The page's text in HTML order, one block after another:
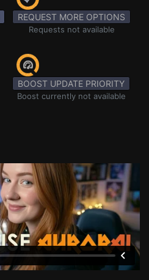
REQUEST MORE OPTIONS
Requests not available
BOOST UPDATE PRIORITY
Boost currently not available